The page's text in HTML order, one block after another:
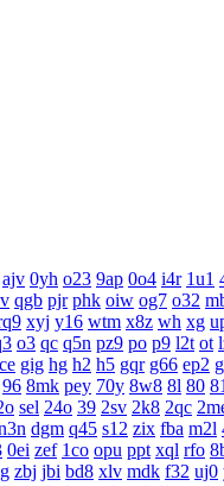
ajv 0yh o23 9ap 0o4 i4r 1u1
qgb pjr phk oiw og7 o32
xyj y16 wtm x8z wh xg
o3 qc q5n pz9 po p9 l2t ot
ce gig hg h2 h5 gqr g66 ep2
96 8mk pey 70y 8w8 8l 80
sel 24o 39 2sv 2k8 2qc
dgm q45 s12 zix fba m2l
0ei zef 1co opu ppt xql rfo
zbj jbi bd8 xlv mdk f32 uj0